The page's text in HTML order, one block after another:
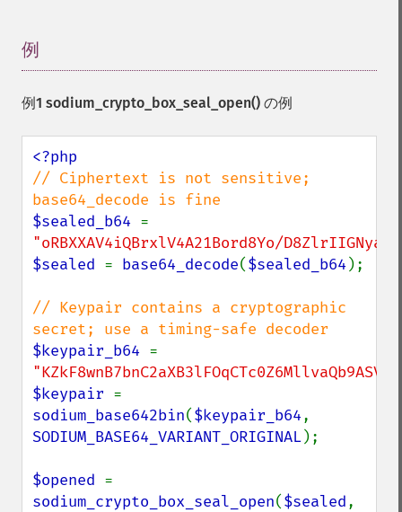
例
例1 sodium_crypto_box_seal_open() の例
// Ciphertext is not sensitive;
$sealed_b64
"oRBXXAV4iQBrxlV4A21Bord8Yo/
$sealed = base64_decode($sealed_b64 );
// Keypair contains a cryptographic
$keypair_b64
$keypair
sodium_base642bin($keypair_b64
SODIUM_BASE64_VARIANT_ORIGINAL);
$opened
sodium_crypto_box_seal_open($sealed